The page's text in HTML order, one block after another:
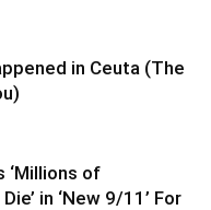
in Ceuta (The
‘Millions of
in ‘New 9/11’ For